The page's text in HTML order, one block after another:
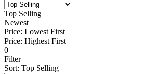
Top Selling
Newest
Price: Lowest First
Price: Highest First
0
Filter
Sort: Top Selling